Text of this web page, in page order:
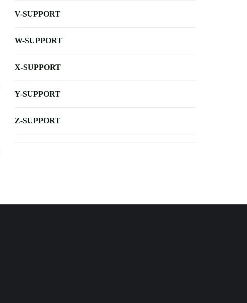
V-SUPPORT
W-SUPPORT
X-SUPPORT
Y-SUPPORT
Z-SUPPORT